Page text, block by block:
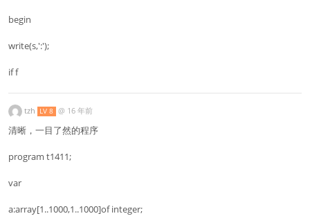
begin
write(s,':');
if f
tzh LV 8 @ 16 年前
清晰，一目了然的程序
program t1411;
var
a:array[1..1000,1..1000]of integer;